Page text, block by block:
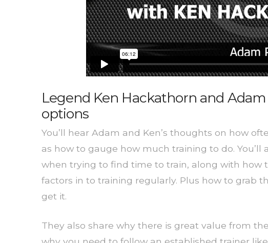
Legend Ken Hackathorn and
options
You’ll hear Adam and Ken’s thoughts on how
as how to gauge how much training to do.
when trying to find time to train, along with how
factors in to training regularly. Plus how to grab
get it.
They also share why there is great value from